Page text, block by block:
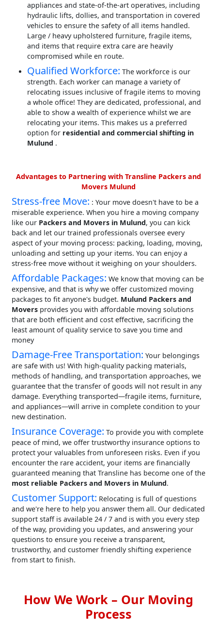
appliances and state-of-the-art operatives, including
hydraulic lifts, dollies, and transportation in covered
vehicles to ensure the safety of all items handled.
Large / heavy upholstered furniture, fragile items,
and items that require extra care are heavily
compromised while en route.
Qualified Workforce: The workforce is our
strength. Each worker can manage a variety of
relocating issues inclusive of fragile items to moving
a whole office! They are dedicated, professional, and
able to show a wealth of experience whilst we are
relocating your items. This makes us a preferred
option for residential and commercial shifting in
Mulund .
Advantages to Partnering with Transline Packers and
Movers Mulund
Stress-free Move: : Your move doesn't have to be a
miserable experience. When you hire a moving company
like our Packers and Movers in Mulund, you can kick
back and let our trained professionals oversee every
aspect of your moving process: packing, loading, moving,
unloading and setting up your items. You can enjoy a
stress-free move without it weighing on your shoulders.
Affordable Packages: We know that moving can be
expensive, and that is why we offer customized moving
packages to fit anyone's budget. Mulund Packers and
Movers provides you with affordable moving solutions
that are both efficient and cost effective, sacrificing the
least amount of quality service to save you time and
money
Damage-Free Transportation: Your belongings
are safe with us! With high-quality packing materials,
methods of handling, and transportation approaches, we
guarantee that the transfer of goods will not result in any
damage. Everything transported—fragile items, furniture,
and appliances—will arrive in complete condition to your
new destination.
Insurance Coverage: To provide you with complete
peace of mind, we offer trustworthy insurance options to
protect your valuables from unforeseen risks. Even if you
encounter the rare accident, your items are financially
guaranteed meaning that Transline has become one of the
most reliable Packers and Movers in Mulund.
Customer Support: Relocating is full of questions
and we're here to help you answer them all. Our dedicated
support staff is available 24 / 7 and is with you every step
of the way, providing you updates, and answering your
questions to ensure you receive a transparent,
trustworthy, and customer friendly shifting experience
from start to finish.
How We Work – Our Moving
Process